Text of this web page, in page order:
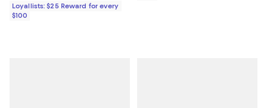
Loyallists: $25 Reward for every
$100